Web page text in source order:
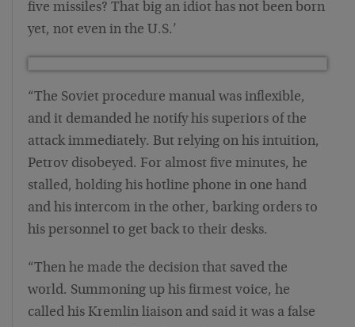
five missiles? That big an idiot has not been born
yet, not even in the U.S.’
“The Soviet procedure manual was inflexible,
and it demanded he notify his superiors of the
attack immediately. But relying on his intuition,
Petrov disobeyed. For almost five minutes, he
stalled, holding his hotline phone in one hand
and his intercom in the other, barking orders to
his personnel to get back to their desks.
“Then he made the decision that saved the
world. Summoning up his firmest voice, he
called his Kremlin liaison and said it was a false